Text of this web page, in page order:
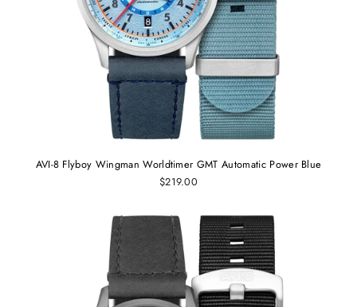
AVI-8 Flyboy Wingman Worldtimer GMT Automatic Power Blue
$219.00